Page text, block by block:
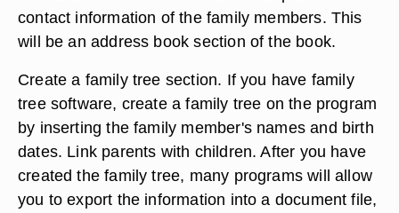
contact information of the family members. This
will be an address book section of the book.
Create a family tree section. If you have family
tree software, create a family tree on the program
by inserting the family member's names and birth
dates. Link parents with children. After you have
created the family tree, many programs will allow
you to export the information into a document file,